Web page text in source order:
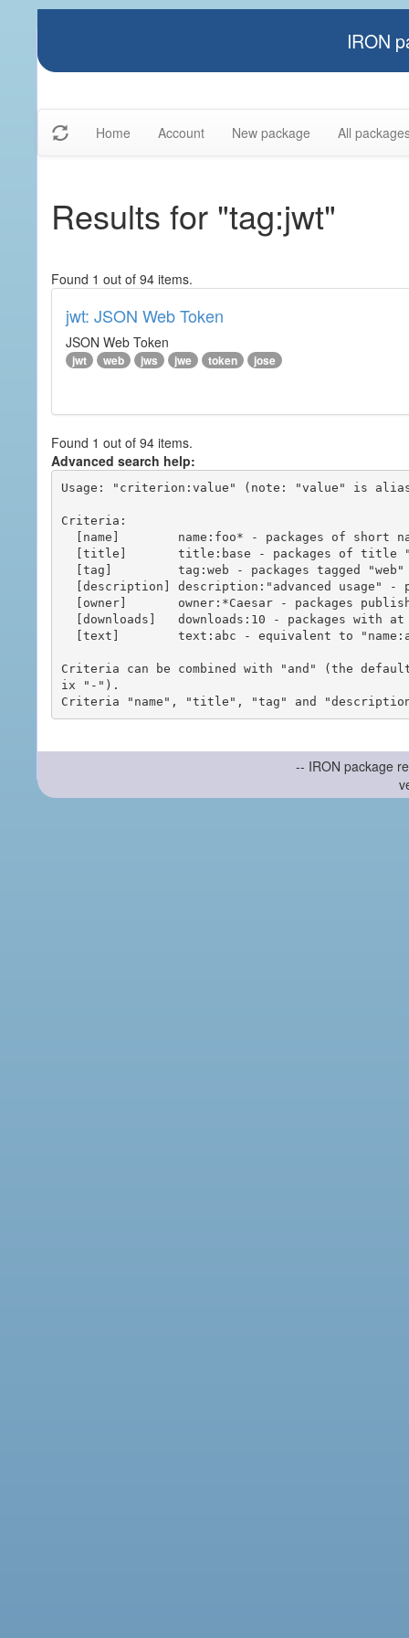
IRON
Home Account New package All
Results for "tag:jwt"
Found 1 out of 94 items.
jwt: JSON Web Token
JSON Web Token
jwt web jws jwe token jose
Found 1 out of 94 items.
Advanced search help:
Usage: "criterion:value" (note: "value" is
Criteria:
Criteria can be combined with "and" (the
ix "-").
-- IRON package